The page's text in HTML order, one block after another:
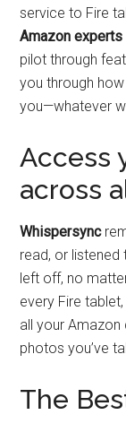
service to Fire
Amazon experts
pilot through
you through
you—whatever
Access
across
Whispersync
read, or
left off, no
every Fire
all your
photos you’ve
The